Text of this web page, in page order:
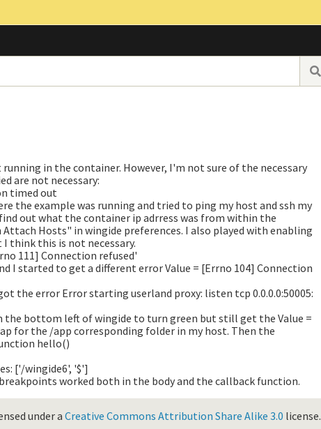
in the container. However, I'm not sure of the necessary
are not necessary:
timed out
the example was running and tried to ping my host and ssh my
out what the container ip adrress was from within the
Hosts" in wingide preferences. I also played with enabling
think this is not necessary.
111] Connection refused'
I started to get a different errorValue = [Errno 104] Connection
the error Error starting userland proxy: listen tcp 0.0.0.0:50005:
the bottom left of wingide to turn green but still get the Value =
for the /app corresponding folder in my host. Then the
hello()
['/wingide6', '$']
worked both in the body and the callback function.
under a Creative Commons Attribution Share Alike 3.0 license.